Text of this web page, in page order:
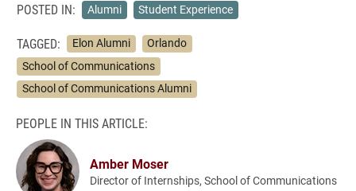
POSTED IN: Alumni Student Experience
TAGGED: Elon Alumni
Orlando
School of Communications
School of Communications Alumni
PEOPLE IN THIS ARTICLE:
Amber Moser
Director of Internships, School of Communications